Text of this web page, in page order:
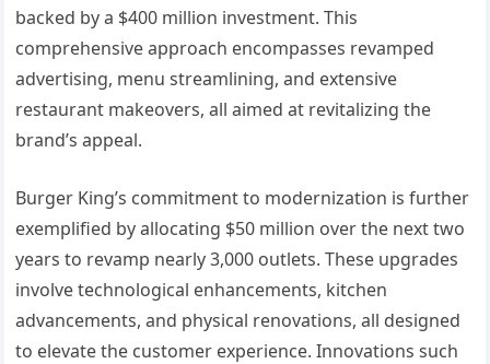
backed by a $400 million investment. This
comprehensive approach encompasses revamped
advertising, menu streamlining, and extensive
restaurant makeovers, all aimed at revitalizing the
brand’s appeal.
Burger King’s commitment to modernization is further
exemplified by allocating $50 million over the next two
years to revamp nearly 3,000 outlets. These upgrades
involve technological enhancements, kitchen
advancements, and physical renovations, all designed
to elevate the customer experience. Innovations such